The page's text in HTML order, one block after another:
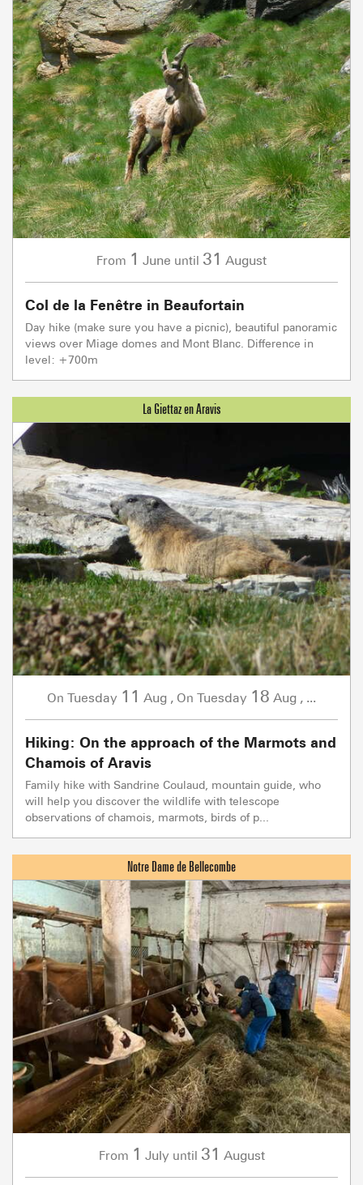
From 1 June until 31 August
Col de la Fenêtre in Beaufortain
Day hike (make sure you have a picnic), beautiful panoramic
views over Miage domes and Mont Blanc. Difference in
level: +700m
On Tuesday 11 Aug , On Tuesday 18 Aug , ...
Hiking: On the approach of the Marmots and
Chamois of Aravis
Family hike with Sandrine Coulaud, mountain guide, who
will help you discover the wildlife with telescope
observations of chamois, marmots, birds of p...
From 1 July until 31 August